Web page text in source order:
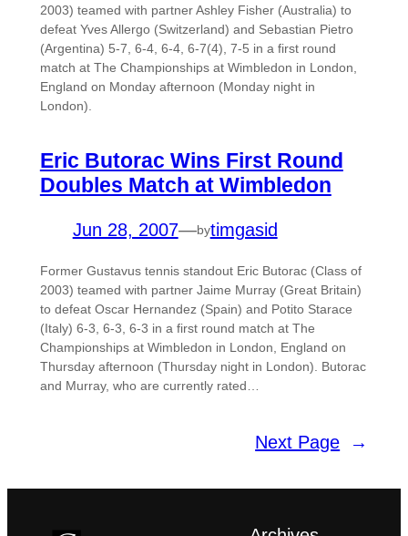
2003) teamed with partner Ashley Fisher (Australia) to
defeat Yves Allergo (Switzerland) and Sebastian Pietro
(Argentina) 5-7, 6-4, 6-4, 6-7(4), 7-5 in a first round
match at The Championships at Wimbledon in London,
England on Monday afternoon (Monday night in
London).
Eric Butorac Wins First Round
Doubles Match at Wimbledon
Jun 28, 2007—bytimgasid
Former Gustavus tennis standout Eric Butorac (Class of
2003) teamed with partner Jaime Murray (Great Britain)
to defeat Oscar Hernandez (Spain) and Potito Starace
(Italy) 6-3, 6-3, 6-3 in a first round match at The
Championships at Wimbledon in London, England on
Thursday afternoon (Thursday night in London). Butorac
and Murray, who are currently rated…
Next Page →